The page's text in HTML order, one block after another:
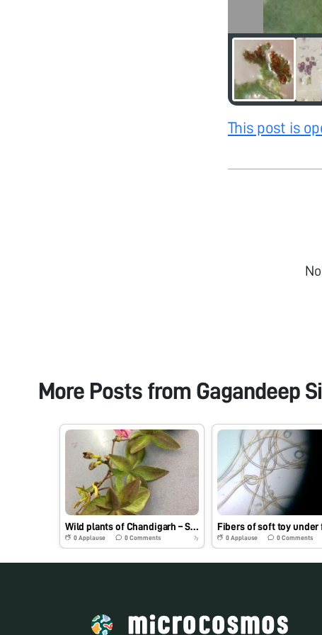
This post is
More Posts from Gagandeep
Wild plants of Chandigarh – Specimen 4 (Railroad creeper)
0 Applause 0Comments 7y 0 Applause 0Comments